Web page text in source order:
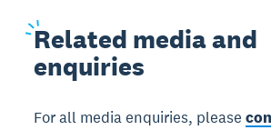
Related media and
enquiries
For all media enquiries, please